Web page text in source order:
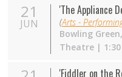
21
JUN
'The Appliance
(Arts -
Bowling Green,
Theatre| 1:30
'Fiddler on the